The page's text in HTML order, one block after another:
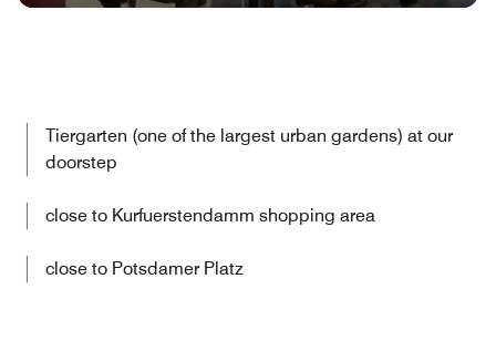
Tiergarten (one of the largest urban gardens) at our
doorstep
close to Kurfuerstendamm shopping area
close to Potsdamer Platz